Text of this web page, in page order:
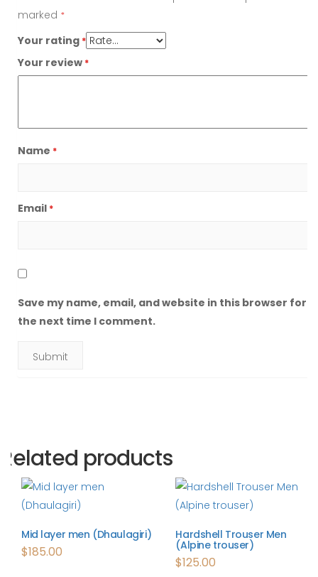
marked *
Your rating *
Your review *
Name *
Email *
Save my name, email, and website in this browser for
the next time I comment.
Related products
Mid layer men (Dhaulagiri)
$185.00
Hardshell Trouser Men
(Alpine trouser)
$125.00